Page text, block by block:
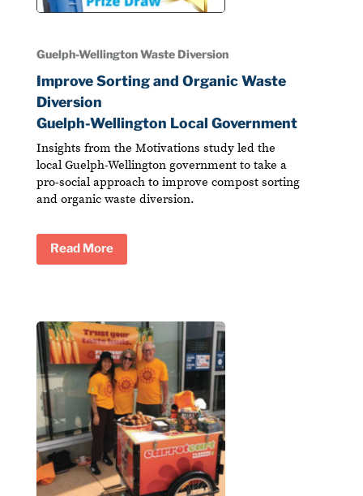
Guelph-Wellington Waste Diversion
Improve Sorting and Organic Waste
Diversion
Guelph-Wellington Local Government
Insights from the Motivations study led the
local Guelph-Wellington government to take a
pro-social approach to improve compost sorting
and organic waste diversion.
Read More